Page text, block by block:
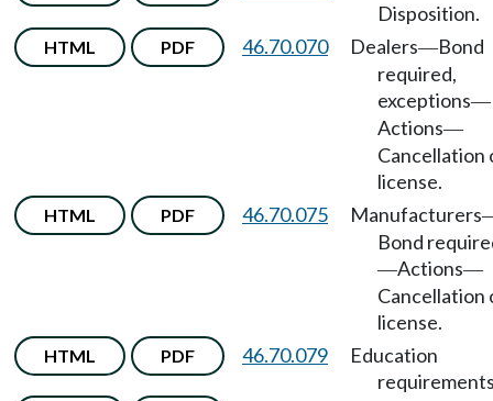
Disposition.
HTML PDF 46.70.070 Dealers—Bond
required,
exceptions—
Actions—
Cancellation
license.
HTML PDF 46.70.075 Manufacturers
Bond
—Actions—
Cancellation
license.
HTML PDF 46.70.079
Education